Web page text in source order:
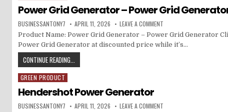
Power Grid Generator – Power Grid
BUSINESSANTONY7 APRIL 11, 2026 LEAVE A COMMENT
Product Name: Power Grid Generator – Power Grid Generator
Power Grid Generator at discounted price while it’s…
CONTINUE READING...
Posted in
GREEN PRODUCT
Hendershot Power Generator
BUSINESSANTONY7 APRIL 11, 2026 LEAVE A COMMENT